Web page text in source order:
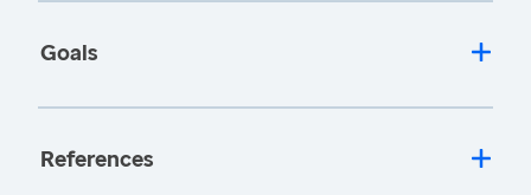
Goals
References